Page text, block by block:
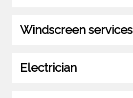
Windscreen services
Electrician